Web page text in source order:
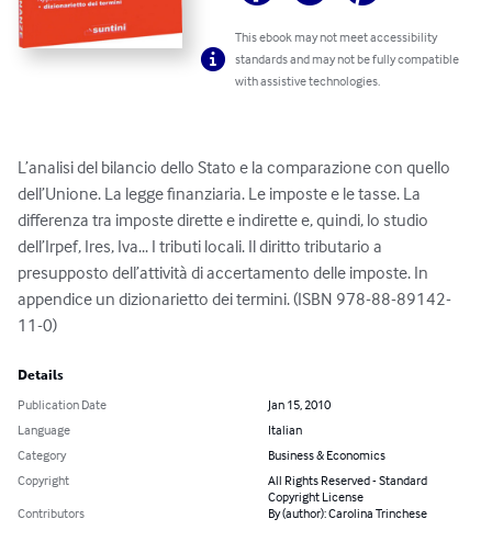
This ebook may not meet accessibility
standards and may not be fully compatible
with assistive technologies.
L’analisi del bilancio dello Stato e la comparazione con quello
dell’Unione. La legge finanziaria. Le imposte e le tasse. La
differenza tra imposte dirette e indirette e, quindi, lo studio
dell’Irpef, Ires, Iva... I tributi locali. Il diritto tributario a
presupposto dell’attività di accertamento delle imposte. In
appendice un dizionarietto dei termini. (ISBN 978-88-89142-
11-0)
Details
Publication Date
Jan 15, 2010
Language
Italian
Category
Business & Economics
Copyright
All Rights Reserved - Standard
Copyright License
Contributors
By (author): Carolina Trinchese